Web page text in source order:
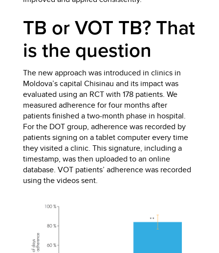
TB or VOT TB? That
is the question
The new approach was introduced in clinics in
Moldova’s capital Chisinau and its impact was
evaluated using an RCT with 178 patients. We
measured adherence for four months after
patients finished a two-month phase in hospital.
For the DOT group, adherence was recorded by
patients signing on a tablet computer every time
they visited a clinic. This signature, including a
timestamp, was then uploaded to an online
database. VOT patients’ adherence was recorded
using the videos sent.